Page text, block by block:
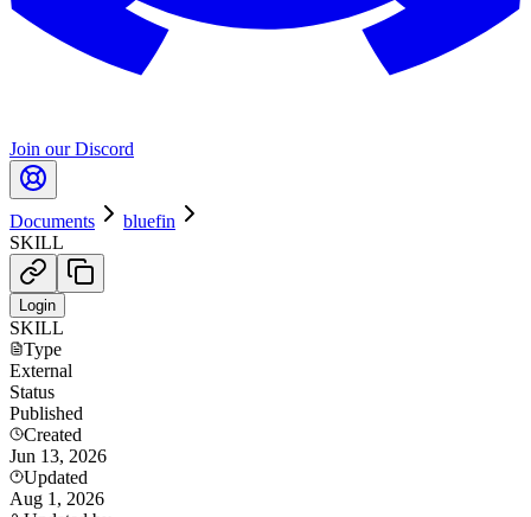
Join our Discord
Documents
bluefin
SKILL
Login
SKILL
Type
External
Status
Published
Created
Jun 13, 2026
Updated
Aug 1, 2026